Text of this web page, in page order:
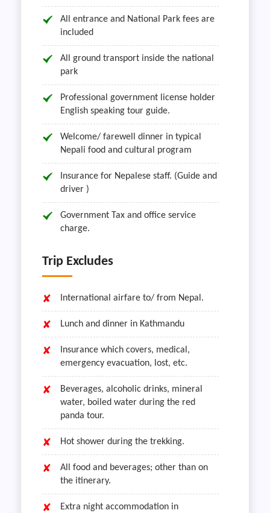
All entrance and National Park fees are
included
All ground transport inside the national
park
Professional government license holder
English speaking tour guide.
Welcome/ farewell dinner in typical
Nepali food and cultural program
Insurance for Nepalese staff. (Guide and
driver )
Government Tax and office service
charge.
Trip Excludes
International airfare to/ from Nepal.
Lunch and dinner in Kathmandu
Insurance which covers, medical,
emergency evacuation, lost, etc.
Beverages, alcoholic drinks, mineral
water, boiled water during the red
panda tour.
Hot shower during the trekking.
All food and beverages; other than on
the itinerary.
Extra night accommodation in